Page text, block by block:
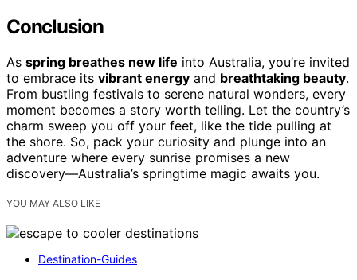
Conclusion
As spring breathes new life into Australia, you’re invited
to embrace its vibrant energy and breathtaking beauty.
From bustling festivals to serene natural wonders, every
moment becomes a story worth telling. Let the country’s
charm sweep you off your feet, like the tide pulling at
the shore. So, pack your curiosity and plunge into an
adventure where every sunrise promises a new
discovery—Australia’s springtime magic awaits you.
YOU MAY ALSO LIKE
Destination-Guides